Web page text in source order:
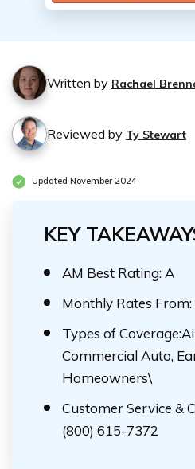
Written by Rachael
Reviewed by Ty Stewart
Updated November 2024
KEY
AM Best Rating: A
Monthly Rates
Types of
Commercial Auto,
Homeowners\
Customer Service &
(800) 615-7372